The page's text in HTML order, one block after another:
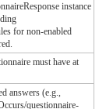
instance
for non-enabled
must have at
answers (e.g.,
questionnaire-